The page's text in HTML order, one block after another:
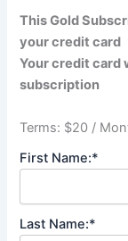
This Gold
your credit card
Your credit card
subscription
Terms: $20 /
First Name:*
Last Name:*